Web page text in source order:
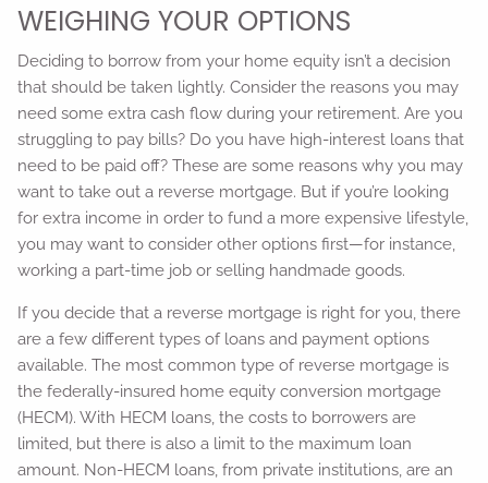
WEIGHING YOUR OPTIONS
Deciding to borrow from your home equity isn’t a decision
that should be taken lightly. Consider the reasons you may
need some extra cash flow during your retirement. Are you
struggling to pay bills? Do you have high-interest loans that
need to be paid off? These are some reasons why you may
want to take out a reverse mortgage. But if you’re looking
for extra income in order to fund a more expensive lifestyle,
you may want to consider other options first—for instance,
working a part-time job or selling handmade goods.
If you decide that a reverse mortgage is right for you, there
are a few different types of loans and payment options
available. The most common type of reverse mortgage is
the federally-insured home equity conversion mortgage
(HECM). With HECM loans, the costs to borrowers are
limited, but there is also a limit to the maximum loan
amount. Non-HECM loans, from private institutions, are an